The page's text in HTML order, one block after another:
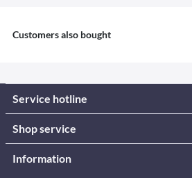
Customers also bought
Service hotline
Shop service
Information